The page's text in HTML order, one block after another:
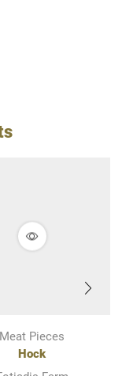
Meat Pieces
Hock